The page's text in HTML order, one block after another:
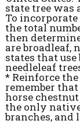
state tree was
To
the total
then
are broadleaf,
states that use
needleleaf
* Reinforce
remember
horse
the only
branches, and